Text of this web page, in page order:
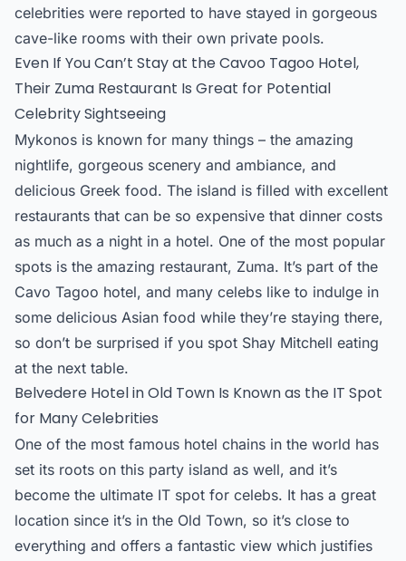
celebrities were reported to have stayed in gorgeous
cave-like rooms with their own private pools.
Even If You Can’t Stay at the Cavoo Tagoo Hotel,
Their Zuma Restaurant Is Great for Potential
Celebrity Sightseeing
Mykonos is known for many things – the amazing
nightlife, gorgeous scenery and ambiance, and
delicious Greek food. The island is filled with excellent
restaurants that can be so expensive that dinner costs
as much as a night in a hotel. One of the most popular
spots is the amazing restaurant, Zuma. It’s part of the
Cavo Tagoo hotel, and many celebs like to indulge in
some delicious Asian food while they’re staying there,
so don’t be surprised if you spot Shay Mitchell eating
at the next table.
Belvedere Hotel in Old Town Is Known as the IT Spot
for Many Celebrities
One of the most famous hotel chains in the world has
set its roots on this party island as well, and it’s
become the ultimate IT spot for celebs. It has a great
location since it’s in the Old Town, so it’s close to
everything and offers a fantastic view which justifies